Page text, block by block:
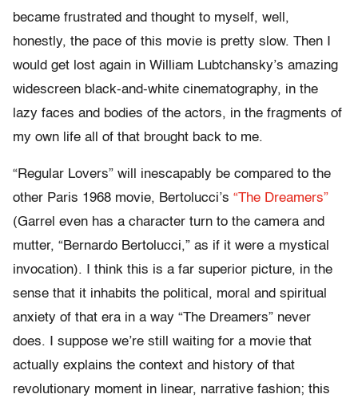
became frustrated and thought to myself, well,
honestly, the pace of this movie is pretty slow. Then I
would get lost again in William Lubtchansky’s amazing
widescreen black-and-white cinematography, in the
lazy faces and bodies of the actors, in the fragments of
my own life all of that brought back to me.
“Regular Lovers” will inescapably be compared to the
other Paris 1968 movie, Bertolucci’s “The Dreamers”
(Garrel even has a character turn to the camera and
mutter, “Bernardo Bertolucci,” as if it were a mystical
invocation). I think this is a far superior picture, in the
sense that it inhabits the political, moral and spiritual
anxiety of that era in a way “The Dreamers” never
does. I suppose we’re still waiting for a movie that
actually explains the context and history of that
revolutionary moment in linear, narrative fashion; this